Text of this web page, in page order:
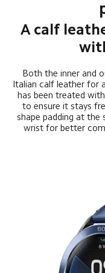
A calf
Both the inner and
Italian calf leather for
has been treated
to ensure it stays
shape padding at
wrist for better